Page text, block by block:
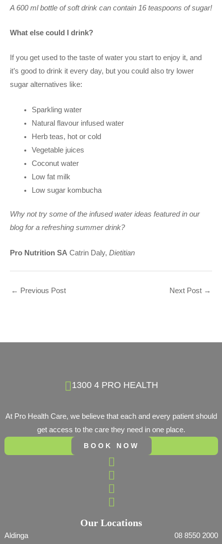
A 600 ml bottle of soft drink can contain 16 teaspoons of sugar!
What else could I drink?
If you get used to the taste of water you start to enjoy it, and
it’s good to drink it every day, but you could also try lower
sugar alternatives like:
Sparkling water
Natural flavour infused water
Herb teas, hot or cold
Vegetable juices
Coconut water
Low fat milk
Low sugar kombucha
Why not try some of the infused water ideas featured in our
blog for a refreshing summer drink?
Pro Nutrition SA Catrin Daly, Dietitian
← Previous Post Next Post →
Our Locations
Aldinga
08 8550 2000
1300 4 PRO HEALTH
At Pro Health Care, we believe that each and every patient should
get access to the care they need in one place.
BOOK NOW